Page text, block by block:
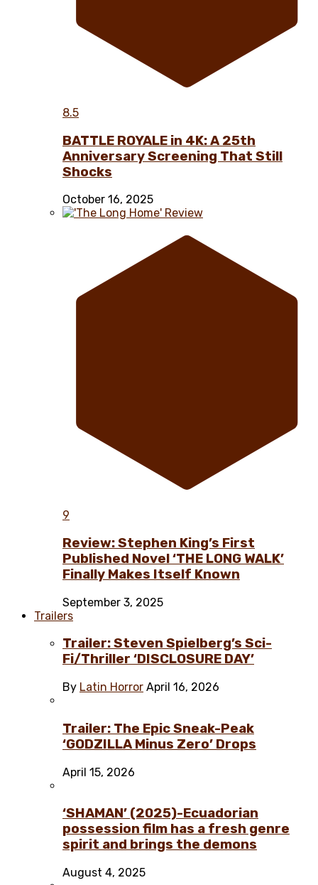
8.5
BATTLE ROYALE in 4K: A 25th
Anniversary Screening That Still
Shocks
October 16, 2025
9
Review: Stephen King’s First
Published Novel ‘THE LONG WALK’
Finally Makes Itself Known
September 3, 2025
Trailers
Trailer: Steven Spielberg’s Sci-
Fi/Thriller ‘DISCLOSURE DAY’
By Latin Horror April 16, 2026
Trailer: The Epic Sneak-Peak
‘GODZILLA Minus Zero’ Drops
April 15, 2026
‘SHAMAN’ (2025)-Ecuadorian
possession film has a fresh genre
spirit and brings the demons
August 4, 2025